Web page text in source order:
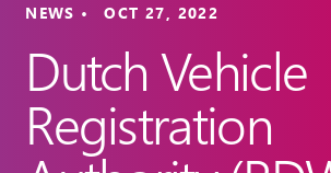
EN
NEWS • OCT 27, 2022
Dutch Vehicle
Registration